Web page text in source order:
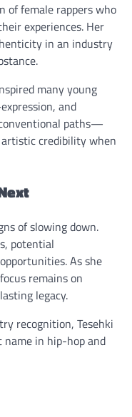
of female rappers who
experiences. Her
in an industry
many young
and
paths—
credibility when
of slowing down.
potential
As she
remains on
legacy.
recognition, Tesehki
name in hip-hop and